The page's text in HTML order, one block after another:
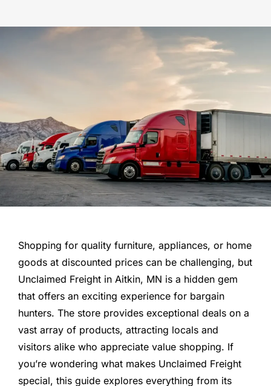
Shopping for quality furniture, appliances, or home
goods at discounted prices can be challenging, but
Unclaimed Freight in Aitkin, MN is a hidden gem
that offers an exciting experience for bargain
hunters. The store provides exceptional deals on a
vast array of products, attracting locals and
visitors alike who appreciate value shopping. If
you’re wondering what makes Unclaimed Freight
special, this guide explores everything from its